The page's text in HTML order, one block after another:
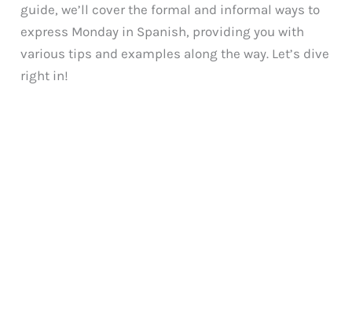
guide, we’ll cover the formal and informal ways to
express Monday in Spanish, providing you with
various tips and examples along the way. Let’s dive
right in!